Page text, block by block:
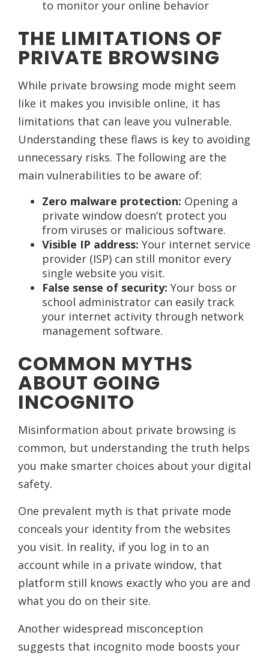
to monitor your online behavior
THE LIMITATIONS OF
PRIVATE BROWSING
While private browsing mode might seem
like it makes you invisible online, it has
limitations that can leave you vulnerable.
Understanding these flaws is key to avoiding
unnecessary risks. The following are the
main vulnerabilities to be aware of:
Zero malware protection: Opening a
private window doesn’t protect you
from viruses or malicious software.
Visible IP address: Your internet service
provider (ISP) can still monitor every
single website you visit.
False sense of security: Your boss or
school administrator can easily track
your internet activity through network
management software.
COMMON MYTHS
ABOUT GOING
INCOGNITO
Misinformation about private browsing is
common, but understanding the truth helps
you make smarter choices about your digital
safety.
One prevalent myth is that private mode
conceals your identity from the websites
you visit. In reality, if you log in to an
account while in a private window, that
platform still knows exactly who you are and
what you do on their site.
Another widespread misconception
suggests that incognito mode boosts your